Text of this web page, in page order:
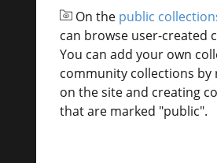
On the public
can browse user-created
You can add your own
community collections by
on the site and creating
that are marked "public".